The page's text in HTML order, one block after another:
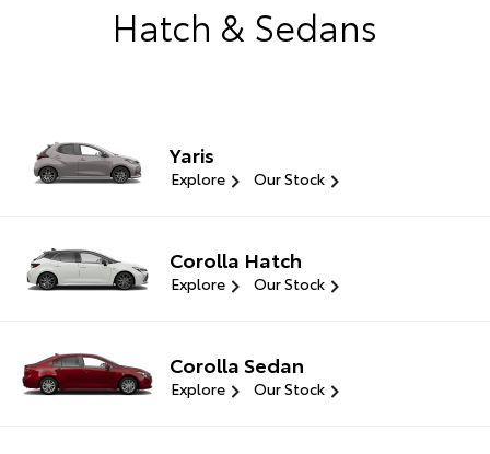
Hatch & Sedans
Yaris
Explore Our Stock
Corolla Hatch
Explore Our Stock
Corolla Sedan
Explore Our Stock